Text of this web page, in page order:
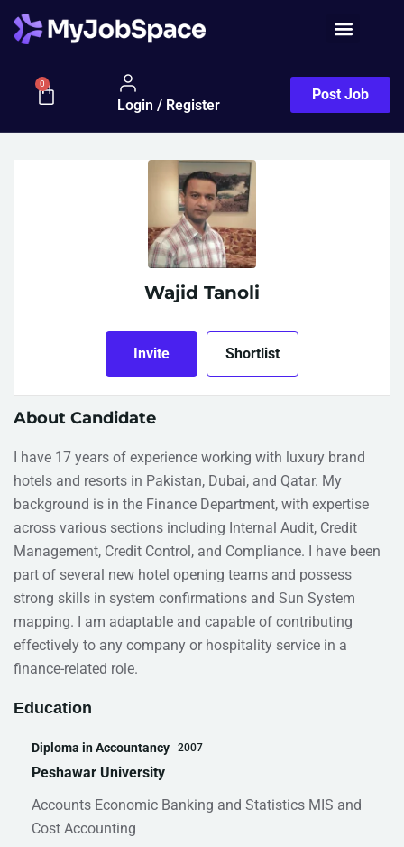
0
Login / Register
Post Job
Wajid Tanoli
Invite Shortlist
About Candidate
I have 17 years of experience working with luxury brand
hotels and resorts in Pakistan, Dubai, and Qatar. My
background is in the Finance Department, with expertise
across various sections including Internal Audit, Credit
Management, Credit Control, and Compliance. I have been
part of several new hotel opening teams and possess
strong skills in system confirmations and Sun System
mapping. I am adaptable and capable of contributing
effectively to any company or hospitality service in a
finance-related role.
Education
Diploma in Accountancy 2007
Peshawar University
Accounts Economic Banking and Statistics MIS and
Cost Accounting